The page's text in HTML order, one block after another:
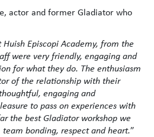
actor and former Gladiator who
Episcopi Academy, from the
were very friendly, engaging and
for what they do. The enthusiasm
of the relationship with their
engaging and
to pass on experiences with
the best Gladiator workshop we
bonding, respect and heart.”